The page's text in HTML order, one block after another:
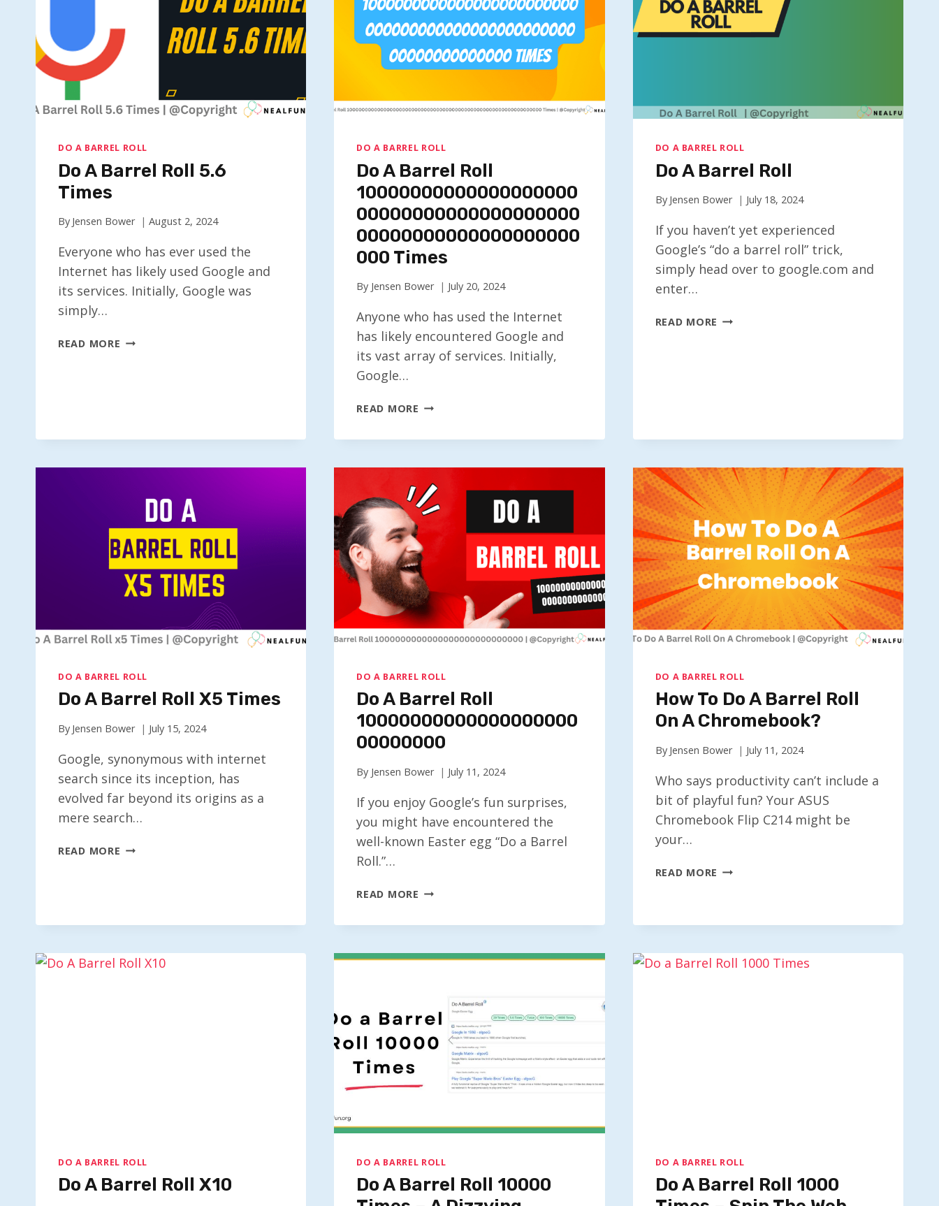
DO A BARREL ROLL
Do A Barrel Roll 5.6
Times
By Jensen Bower August 2, 2024
Everyone who has ever used the
Internet has likely used Google and
its services. Initially, Google was
simply…
READ MORE DO
DO A BARREL ROLL
Do A Barrel Roll
10000000000000000000
00000000000000000000
00000000000000000000
000 Times
By Jensen Bower July 20, 2024
Anyone who has used the Internet
has likely encountered Google and
its vast array of services. Initially,
Google…
READ MORE DO
BARREL
100000000000000000000000000000000000000000000000000000000000000
TIMES
DO A BARREL ROLL
Do A Barrel Roll
By Jensen Bower July 18, 2024
If you haven’t yet experienced
Google’s “do a barrel roll” trick,
simply head over to google.com and
enter…
READ MORE DO
DO A BARREL ROLL
Do A Barrel Roll X5 Times
By Jensen Bower July 15, 2024
Google, synonymous with internet
search since its inception, has
evolved far beyond its origins as a
mere search…
READ MORE DO
TIMES
DO A BARREL ROLL
Do A Barrel Roll
10000000000000000000
00000000
By Jensen Bower July 11, 2024
If you enjoy Google’s fun surprises,
you might have encountered the
well-known Easter egg “Do a Barrel
Roll.”…
READ MORE DO
BARREL
1000000000000000000000000000
DO A BARREL ROLL
How To Do A Barrel Roll
On A Chromebook?
By Jensen Bower July 11, 2024
Who says productivity can’t include a
bit of playful fun? Your ASUS
Chromebook Flip C214 might be
your…
READ MORE HOW
ON
DO A BARREL ROLL
Do A Barrel Roll X10
DO A BARREL ROLL
Do A Barrel Roll 10000
DO A BARREL ROLL
Do A Barrel Roll 1000